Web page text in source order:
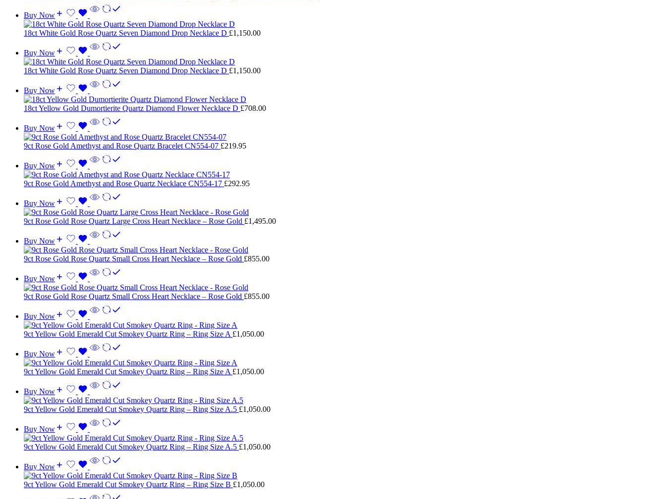
Buy Now
18ct White Gold Rose Quartz Seven Diamond Drop Necklace D £1,150.00
Buy Now
18ct White Gold Rose Quartz Seven Diamond Drop Necklace D £1,150.00
Buy Now
18ct Yellow Gold Dumortierite Quartz Diamond Flower Necklace D £708.00
Buy Now
9ct Rose Gold Amethyst and Rose Quartz Bracelet CN554-07 £219.95
Buy Now
9ct Rose Gold Amethyst and Rose Quartz Necklace CN554-17 £292.95
Buy Now
9ct Rose Gold Rose Quartz Large Cross Heart Necklace – Rose Gold £1,495.00
Buy Now
9ct Rose Gold Rose Quartz Small Cross Heart Necklace – Rose Gold £855.00
Buy Now
9ct Rose Gold Rose Quartz Small Cross Heart Necklace – Rose Gold £855.00
Buy Now
9ct Yellow Gold Emerald Cut Smokey Quartz Ring – Ring Size A £1,050.00
Buy Now
9ct Yellow Gold Emerald Cut Smokey Quartz Ring – Ring Size A £1,050.00
Buy Now
9ct Yellow Gold Emerald Cut Smokey Quartz Ring – Ring Size A.5 £1,050.00
Buy Now
9ct Yellow Gold Emerald Cut Smokey Quartz Ring – Ring Size A.5 £1,050.00
Buy Now
9ct Yellow Gold Emerald Cut Smokey Quartz Ring – Ring Size B £1,050.00